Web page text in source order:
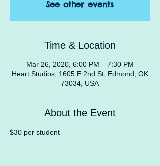
See other events
Time & Location
Mar 26, 2020, 6:00 PM – 7:30 PM
Heart Studios, 1605 E 2nd St, Edmond, OK
73034, USA
About the Event
$30 per student